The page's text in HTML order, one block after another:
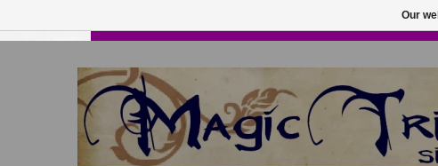
HANDMADE HAIRPIECES, YOUR HAIR COLOR
Our